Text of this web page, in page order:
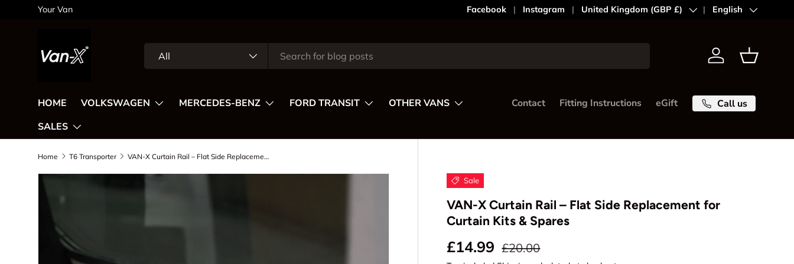
Your Van Your Style,
Facebook Instagram Country/Region
United Kingdom (GBP £) Language
English
All Log in Basket
HOME VOLKSWAGEN MERCEDES-BENZ FORD TRANSIT
OTHER VANS
SALES
Contact Fitting Instructions eGift Call us
Home T6 Transporter VAN-X Curtain Rail – Flat Side Replacement for Curtain Kits & Spares
Image 2 is now available in gallery view Sale
VAN-X Curtain Rail – Flat Side Replacement for
Curtain Kits & Spares
Sale price
£14.99 Regular price
£20.00